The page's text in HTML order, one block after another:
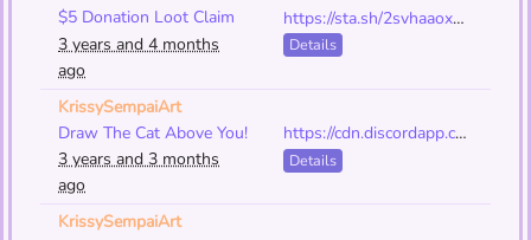
$5 Donation Loot Claim
https://sta.sh/2svhaaox92b?edit=1
3 years and 4 months
ago
Details
KrissySempaiArt
Draw The Cat Above You!
https://cdn.discordapp.com/attachments/567419378820448279/1095885038643593296/IMG_5839.png
3 years and 3 months
ago
Details
KrissySempaiArt